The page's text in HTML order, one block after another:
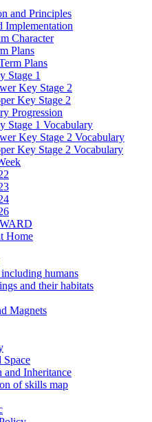
and Principles
Implementation
Character
Plans
Plans
Stage 1
Key Stage 2
Key Stage 2
Progression
Stage 1 Vocabulary
Key Stage 2 Vocabulary
Key Stage 2 Vocabulary
Home
humans
and their habitats
Magnets
Space
and Inheritance
of skills map